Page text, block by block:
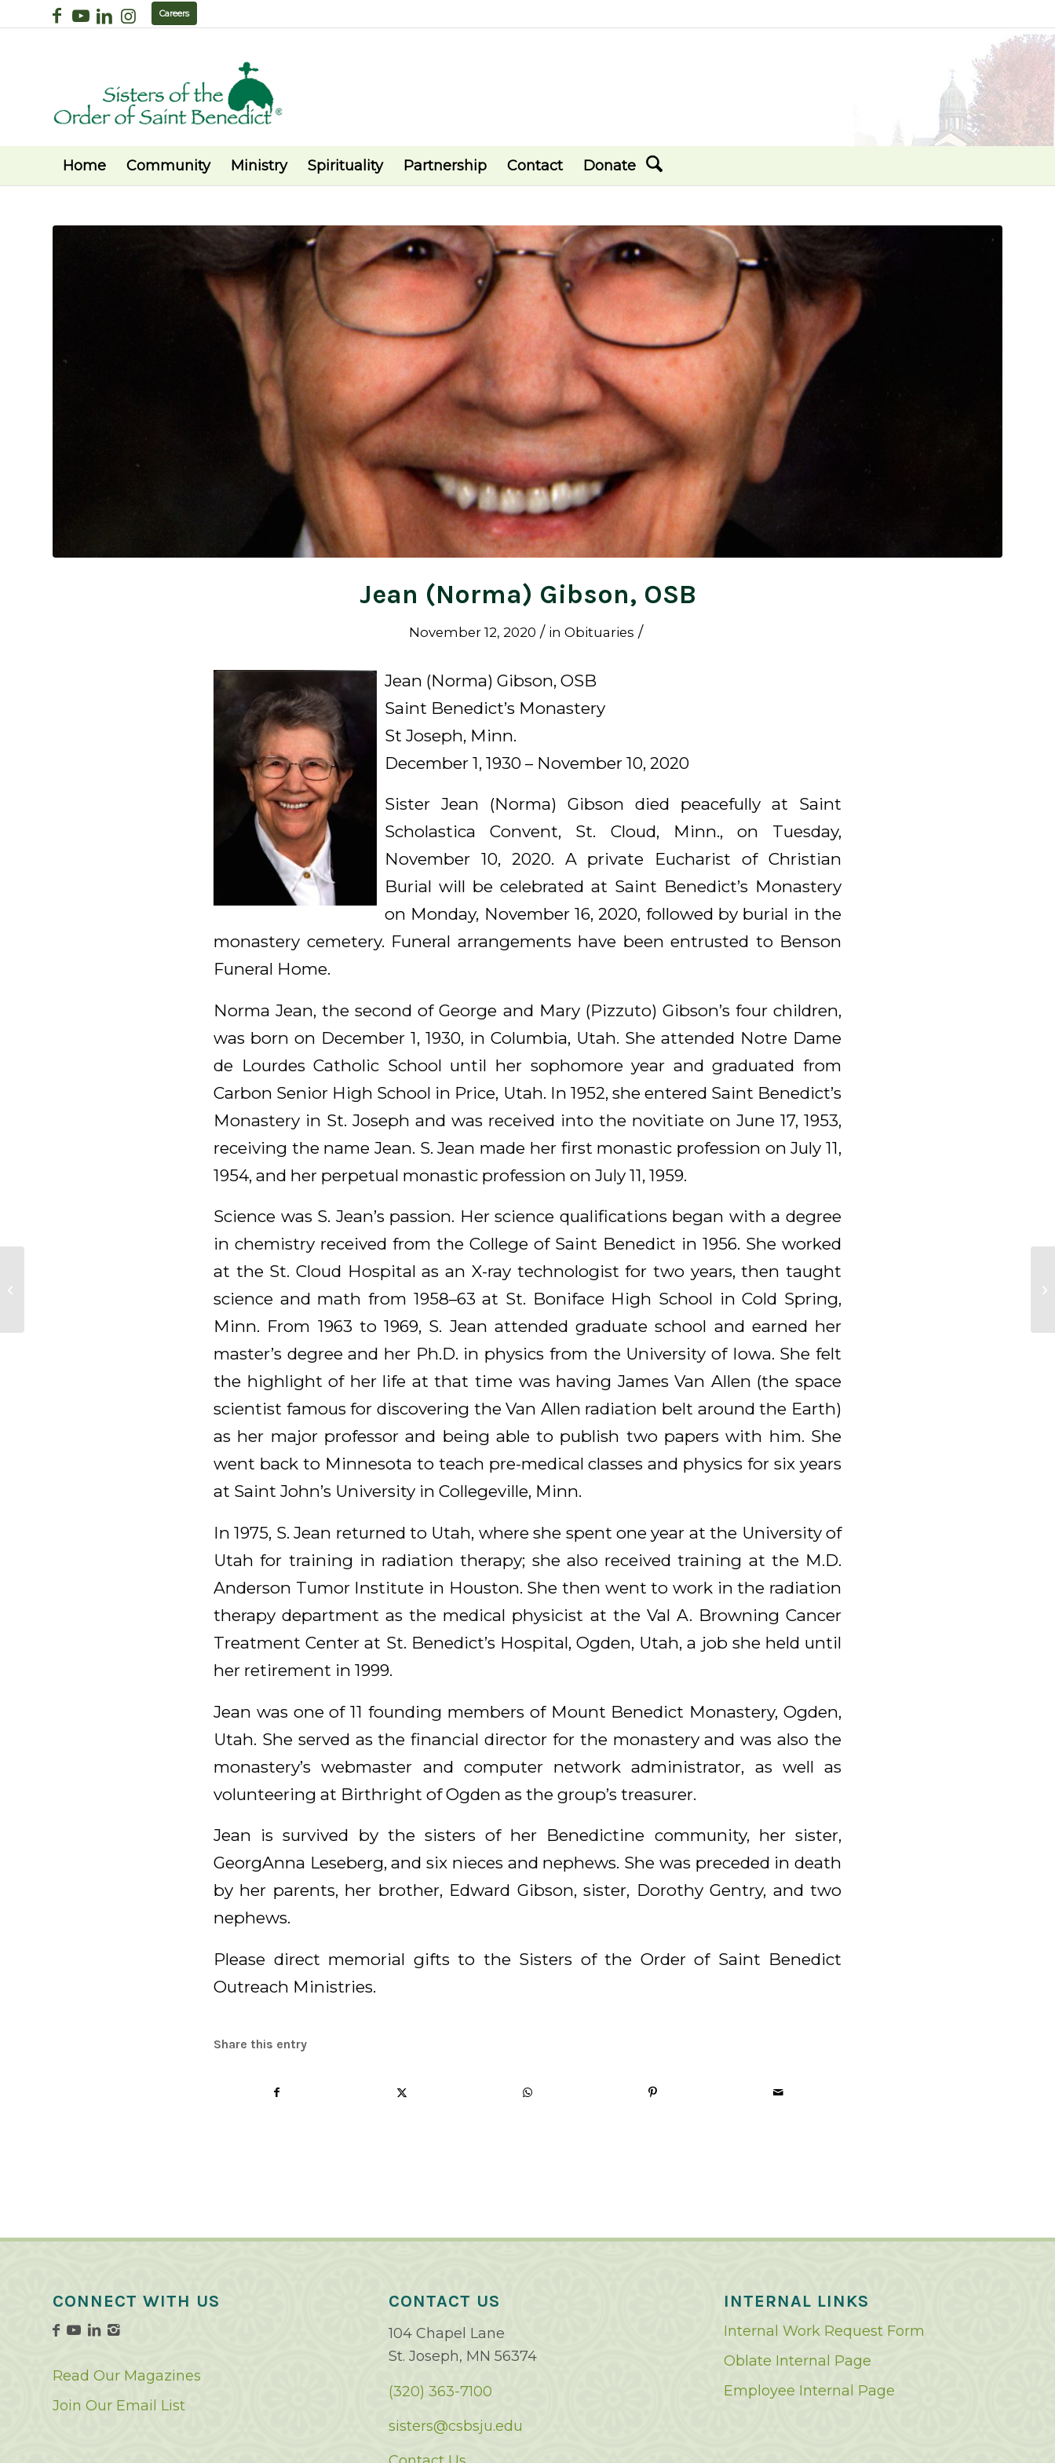
Careers
Home Community Ministry Spirituality Partnership Contact Donate
Jean (Norma) Gibson, OSB
November 12, 2020 / in Obituaries /
Jean (Norma) Gibson, OSB
Saint Benedict’s Monastery
St Joseph, Minn.
December 1, 1930 – November 10, 2020
Sister Jean (Norma) Gibson died peacefully at Saint
Scholastica Convent, St. Cloud, Minn., on Tuesday,
November 10, 2020. A private Eucharist of Christian
Burial will be celebrated at Saint Benedict’s Monastery
on Monday, November 16, 2020, followed by burial in the
monastery cemetery. Funeral arrangements have been entrusted to Benson
Funeral Home.
Norma Jean, the second of George and Mary (Pizzuto) Gibson’s four children,
was born on December 1, 1930, in Columbia, Utah. She attended Notre Dame
de Lourdes Catholic School until her sophomore year and graduated from
Carbon Senior High School in Price, Utah. In 1952, she entered Saint Benedict’s
Monastery in St. Joseph and was received into the novitiate on June 17, 1953,
receiving the name Jean. S. Jean made her first monastic profession on July 11,
1954, and her perpetual monastic profession on July 11, 1959.
Science was S. Jean’s passion. Her science qualifications began with a degree
in chemistry received from the College of Saint Benedict in 1956. She worked
at the St. Cloud Hospital as an X-ray technologist for two years, then taught
science and math from 1958–63 at St. Boniface High School in Cold Spring,
Minn. From 1963 to 1969, S. Jean attended graduate school and earned her
master’s degree and her Ph.D. in physics from the University of Iowa. She felt
the highlight of her life at that time was having James Van Allen (the space
scientist famous for discovering the Van Allen radiation belt around the Earth)
as her major professor and being able to publish two papers with him. She
went back to Minnesota to teach pre-medical classes and physics for six years
at Saint John’s University in Collegeville, Minn.
In 1975, S. Jean returned to Utah, where she spent one year at the University of
Utah for training in radiation therapy; she also received training at the M.D.
Anderson Tumor Institute in Houston. She then went to work in the radiation
therapy department as the medical physicist at the Val A. Browning Cancer
Treatment Center at St. Benedict’s Hospital, Ogden, Utah, a job she held until
her retirement in 1999.
Jean was one of 11 founding members of Mount Benedict Monastery, Ogden,
Utah. She served as the financial director for the monastery and was also the
monastery’s webmaster and computer network administrator, as well as
volunteering at Birthright of Ogden as the group’s treasurer.
Jean is survived by the sisters of her Benedictine community, her sister,
GeorgAnna Leseberg, and six nieces and nephews. She was preceded in death
by her parents, her brother, Edward Gibson, sister, Dorothy Gentry, and two
nephews.
Please direct memorial gifts to the Sisters of the Order of Saint Benedict
Outreach Ministries.
Share this entry
CONNECT WITH US
Read Our Magazines
Join Our Email List
CONTACT US
104 Chapel Lane
St. Joseph, MN 56374
(320) 363-7100
sisters@csbsju.edu
INTERNAL LINKS
Internal Work Request Form
Oblate Internal Page
Employee Internal Page